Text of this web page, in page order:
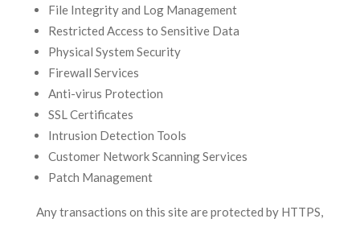
File Integrity and Log Management
Restricted Access to Sensitive Data
Physical System Security
Firewall Services
Anti-virus Protection
SSL Certificates
Intrusion Detection Tools
Customer Network Scanning Services
Patch Management
Any transactions on this site are protected by HTTPS,